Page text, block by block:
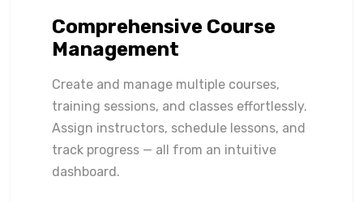
Comprehensive Course
Management
Create and manage multiple courses,
training sessions, and classes effortlessly.
Assign instructors, schedule lessons, and
track progress — all from an intuitive
dashboard.